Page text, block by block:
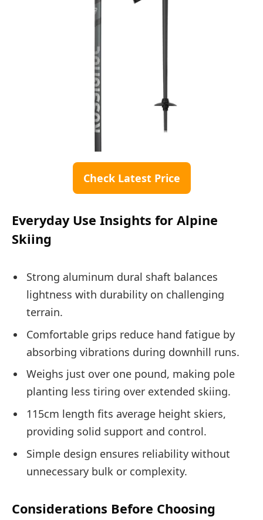
Check Latest Price
Everyday Use Insights for Alpine
Skiing
Strong aluminum dural shaft balances
lightness with durability on challenging
terrain.
Comfortable grips reduce hand fatigue by
absorbing vibrations during downhill runs.
Weighs just over one pound, making pole
planting less tiring over extended skiing.
115cm length fits average height skiers,
providing solid support and control.
Simple design ensures reliability without
unnecessary bulk or complexity.
Considerations Before Choosing